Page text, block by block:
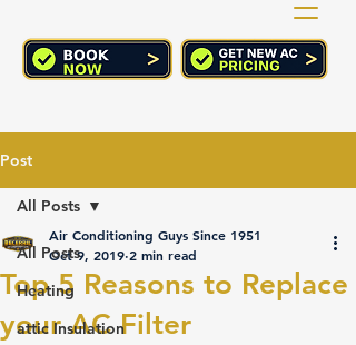
Post
All Posts
Heating
attic Insulation
All Posts
Top 5 Reasons to Replace
your AC Filter
Air Conditioning Guys Since 1951
Oct 9, 2019 2 min read